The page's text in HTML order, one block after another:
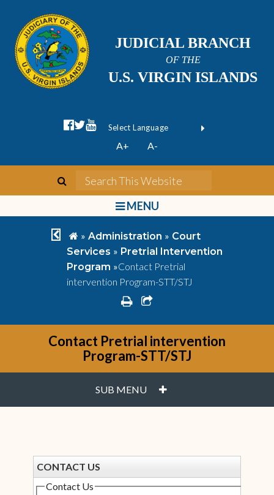
JUDICIAL BRANCH
OF THE
U.S. VIRGIN ISLANDS
facebook official
twitter
youtube
Form Field 1
Powered by
A+ A-
search
bars
MENU
chevron left
home
» Administration » Court
Services » Pretrial Intervention
Program »Contact Pretrial
intervention Program-STT/STJ
printshare square o
Contact Pretrial intervention
Program-STT/STJ
SUB MENU PLUS
CONTACT US
Contact Us